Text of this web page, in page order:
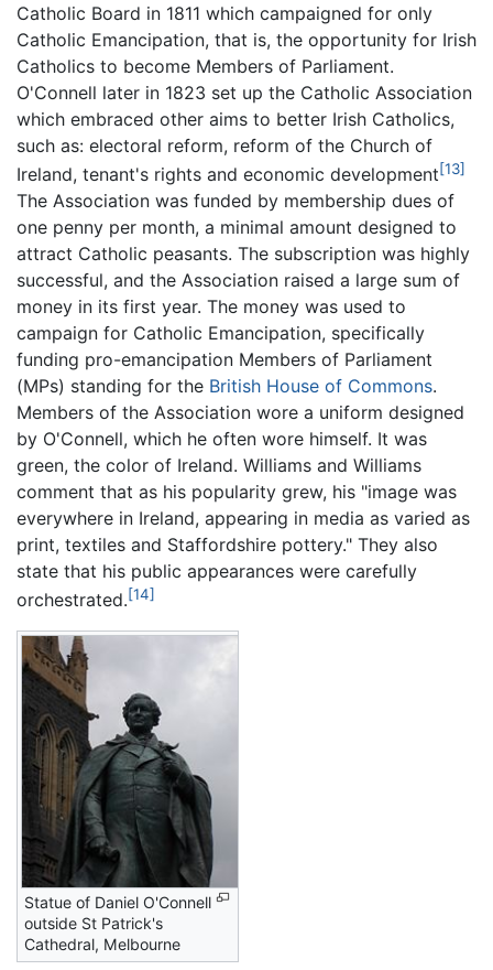
Catholic Board in 1811 which campaigned for only
Catholic Emancipation, that is, the opportunity for Irish
Catholics to become Members of Parliament.
O'Connell later in 1823 set up the Catholic Association
which embraced other aims to better Irish Catholics,
such as: electoral reform, reform of the Church of
Ireland, tenant's rights and economic development[13]
The Association was funded by membership dues of
one penny per month, a minimal amount designed to
attract Catholic peasants. The subscription was highly
successful, and the Association raised a large sum of
money in its first year. The money was used to
campaign for Catholic Emancipation, specifically
funding pro-emancipation Members of Parliament
(MPs) standing for the British House of Commons.
Members of the Association wore a uniform designed
by O'Connell, which he often wore himself. It was
green, the color of Ireland. Williams and Williams
comment that as his popularity grew, his "image was
everywhere in Ireland, appearing in media as varied as
print, textiles and Staffordshire pottery." They also
state that his public appearances were carefully
orchestrated.[14]
Statue of Daniel O'Connell
outside St Patrick's
Cathedral, Melbourne